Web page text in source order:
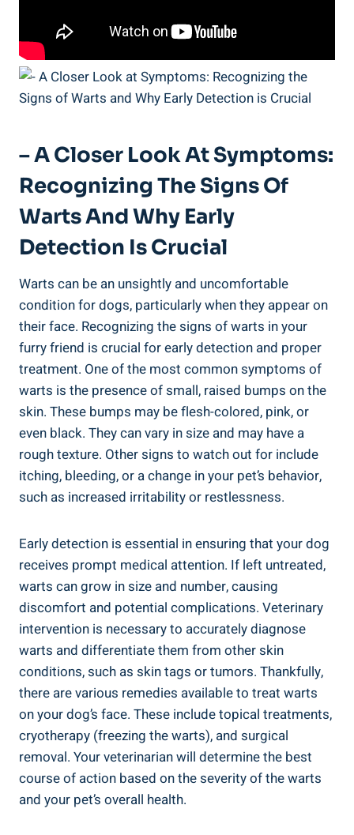
– A Closer Look At Symptoms:
Recognizing The Signs Of
Warts And Why Early
Detection Is Crucial
Warts can be an unsightly and uncomfortable
condition for dogs, particularly when they appear on
their face. Recognizing the signs of warts in your
furry friend is crucial for early detection and proper
treatment. One of the most common symptoms of
warts is the presence of small, raised bumps on the
skin. These bumps may be flesh-colored, pink, or
even black. They can vary in size and may have a
rough texture. Other signs to watch out for include
itching, bleeding, or a change in your pet’s behavior,
such as increased irritability or restlessness.
Early detection is essential in ensuring that your dog
receives prompt medical attention. If left untreated,
warts can grow in size and number, causing
discomfort and potential complications. Veterinary
intervention is necessary to accurately diagnose
warts and differentiate them from other skin
conditions, such as skin tags or tumors. Thankfully,
there are various remedies available to treat warts
on your dog’s face. These include topical treatments,
cryotherapy (freezing the warts), and surgical
removal. Your veterinarian will determine the best
course of action based on the severity of the warts
and your pet’s overall health.